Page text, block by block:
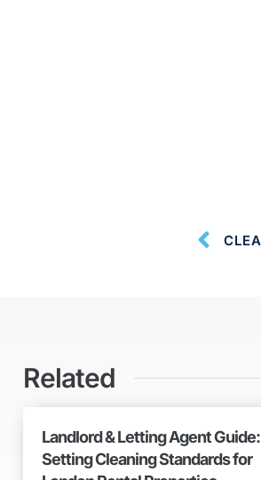
Related
Landlord & Letting Agent Guide:
Setting Cleaning Standards for